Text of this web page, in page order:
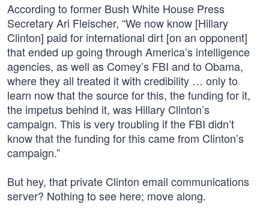
According to former Bush White House Press
Secretary Ari Fleischer, “We now know [Hillary
Clinton] paid for international dirt [on an opponent]
that ended up going through America’s intelligence
agencies, as well as Comey’s FBI and to Obama,
where they all treated it with credibility … only to
learn now that the source for this, the funding for it,
the impetus behind it, was Hillary Clinton’s
campaign. This is very troubling if the FBI didn’t
know that the funding for this came from Clinton’s
campaign.”
But hey, that private Clinton email communications
server? Nothing to see here; move along.